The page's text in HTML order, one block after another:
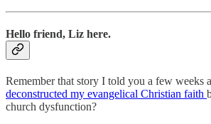
Hello friend, Liz here.
Remember that story I told you a few weeks
deconstructed my evangelical Christian faith
church dysfunction?